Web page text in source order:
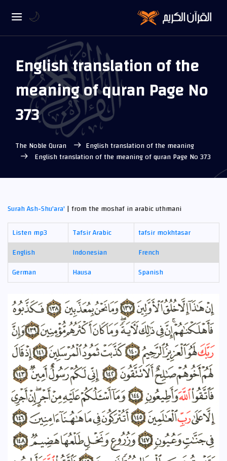
English translation of the
meaning of quran Page No
373
The Noble Quran
English translation of the meaning
English translation of the meaning of quran Page No 373
Surah Ash-Shu'ara'| from the moshaf in arabic uthmani
Listen mp3
Tafsir Arabic
tafsir mokhtasar
English
Indonesian
French
German
Hausa Spanish
🌙